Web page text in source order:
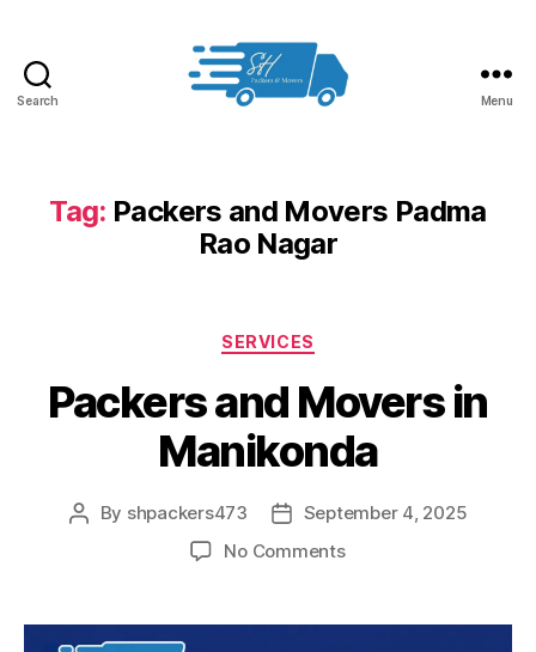
Search
in
Hyderabad
Menu
Tag: Packers and Movers Padma
Rao Nagar
Categories
SERVICES
Packers and Movers in
Manikonda
Post
By shpackers473
PostSeptember 4, 2025
No Commentson
Movers